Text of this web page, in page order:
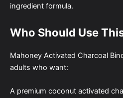
ingredient formula.
Who Should Use
Mahoney Activated Charcoal
adults who want:
A premium coconut activated